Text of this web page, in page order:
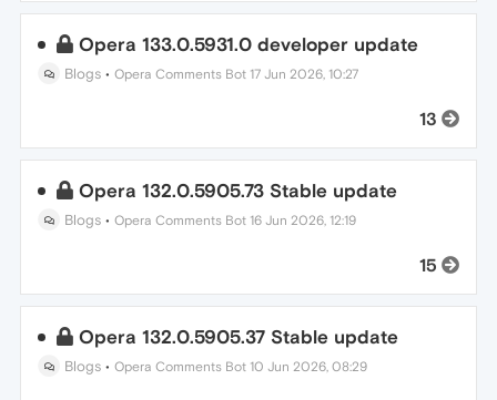
Opera 133.0.5931.0 developer update
Blogs •Opera Comments Bot 17 Jun 2026, 10:27
13
Opera 132.0.5905.73 Stable update
Blogs •Opera Comments Bot 16 Jun 2026, 12:19
15
Opera 132.0.5905.37 Stable update
Blogs •Opera Comments Bot 10 Jun 2026, 08:29